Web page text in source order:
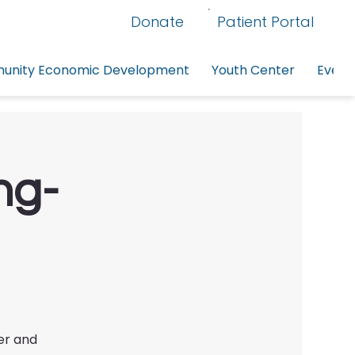
Economic Development Youth Center
Donate Patient Portal
and